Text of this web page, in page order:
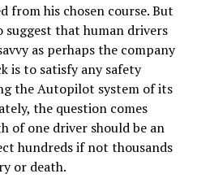
from his chosen course. But
suggest that human drivers
as perhaps the company
is to satisfy any safety
the Autopilot system of its
the question comes
of one driver should be an
hundreds if not thousands
or death.